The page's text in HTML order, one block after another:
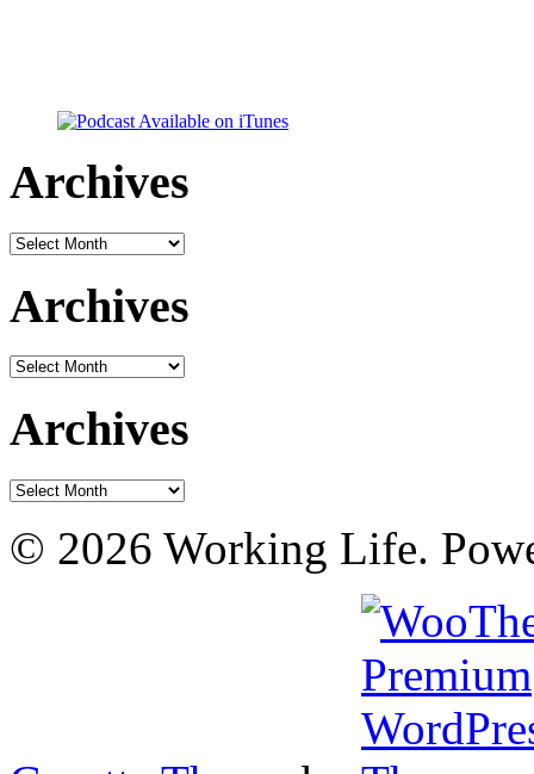
Archives
Archives
Archives
Archives
Archives
Archives
© 2026 Working Life.